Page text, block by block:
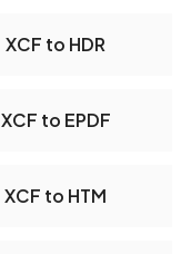
XCF to HDR
XCF to EPDF
XCF to HTM